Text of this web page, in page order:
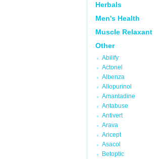
Herbals
Men's Health
Muscle Relaxant
Other
Abilify
Actonel
Albenza
Allopurinol
Amantadine
Antabuse
Antivert
Arava
Aricept
Asacol
Betoptic